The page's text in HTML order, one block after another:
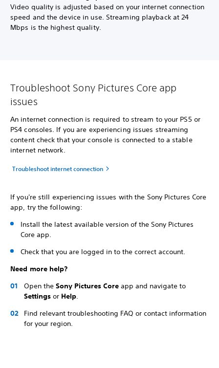
Video quality is adjusted based on your internet connection
speed and the device in use. Streaming playback at 24
Mbps is the highest quality.
Troubleshoot Sony Pictures Core app
issues
An internet connection is required to stream to your PS5 or
PS4 consoles. If you are experiencing issues streaming
content check that your console is connected to a stable
internet network.
Troubleshoot internet connection
If you're still experiencing issues with the Sony Pictures Core
app, try the following:
Install the latest available version of the Sony Pictures
Core app.
Check that you are logged in to the correct account.
Need more help?
Open the Sony Pictures Core app and navigate to
Settings or Help.
Find relevant troubleshooting FAQ or contact information
for your region.